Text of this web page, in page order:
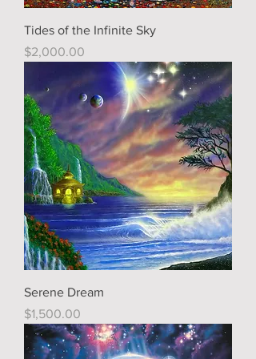
Tides of the Infinite Sky
Price
$2,000.00
Serene Dream
Price
$1,500.00